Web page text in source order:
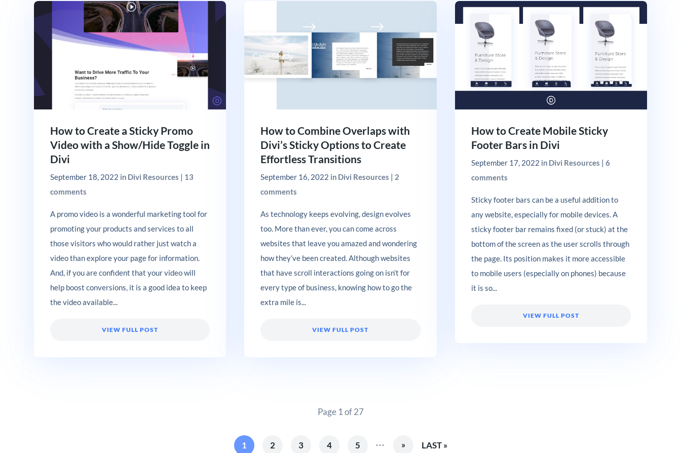
How to Create a Sticky Promo
Video with a Show/Hide Toggle in
Divi
September 18, 2022 in Divi Resources | 13
comments
A promo video is a wonderful marketing tool for
promoting your products and services to all
those visitors who would rather just watch a
video than explore your page for information.
And, if you are confident that your video will
help boost conversions, it is a good idea to keep
the video available...
VIEW FULL POST
How to Combine Overlaps with
Divi’s Sticky Options to Create
Effortless Transitions
September 16, 2022 in Divi Resources | 2
comments
As technology keeps evolving, design evolves
too. More than ever, you can come across
websites that leave you amazed and wondering
how they’ve been created. Although websites
that have scroll interactions going on isn’t for
every type of business, knowing how to go the
extra mile is...
VIEW FULL POST
How to Create Mobile Sticky
Footer Bars in Divi
September 17, 2022 in Divi Resources | 6
comments
Sticky footer bars can be a useful addition to
any website, especially for mobile devices. A
sticky footer bar remains fixed (or stuck) at the
bottom of the screen as the user scrolls through
the page. Its position makes it more accessible
to mobile users (especially on phones) because
it is so...
VIEW FULL POST
Page 1 of 27
1 2 3 4 5 ... » LAST »